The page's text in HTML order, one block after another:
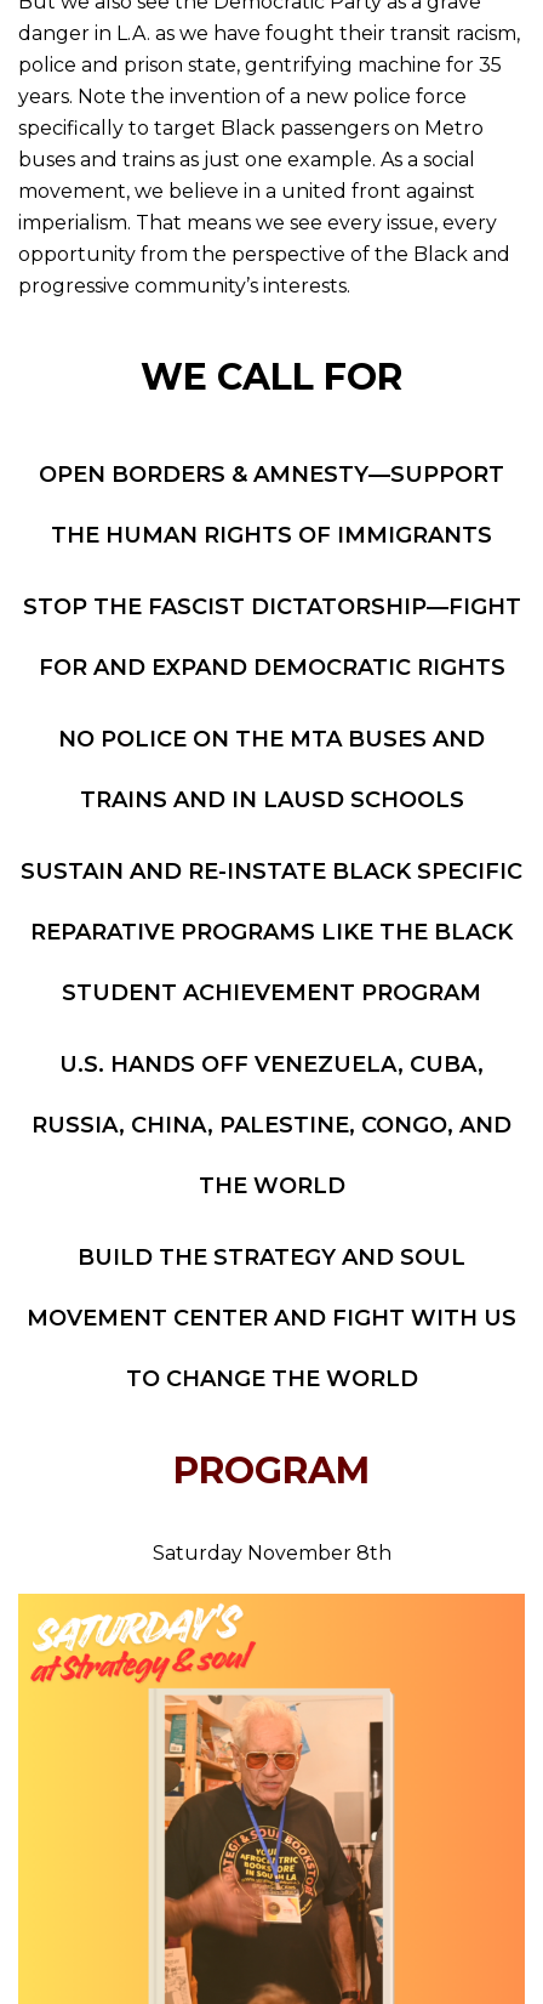
danger in L.A. as we have fought their transit racism,
police and prison state, gentrifying machine for 35
years. Note the invention of a new police force
specifically to target Black passengers on Metro
buses and trains as just one example. As a social
movement, we believe in a united front against
imperialism. That means we see every issue, every
opportunity from the perspective of the Black and
progressive community’s interests.
WE CALL FOR
OPEN BORDERS & AMNESTY—SUPPORT
THE HUMAN RIGHTS OF IMMIGRANTS
STOP THE FASCIST DICTATORSHIP—FIGHT
FOR AND EXPAND DEMOCRATIC RIGHTS
NO POLICE ON THE MTA BUSES AND
TRAINS AND IN LAUSD SCHOOLS
SUSTAIN AND RE-INSTATE BLACK SPECIFIC
REPARATIVE PROGRAMS LIKE THE BLACK
STUDENT ACHIEVEMENT PROGRAM
U.S. HANDS OFF VENEZUELA, CUBA,
RUSSIA, CHINA, PALESTINE, CONGO, AND
THE WORLD
BUILD THE STRATEGY AND SOUL
MOVEMENT CENTER AND FIGHT WITH US
TO CHANGE THE WORLD
PROGRAM
Saturday November 8th